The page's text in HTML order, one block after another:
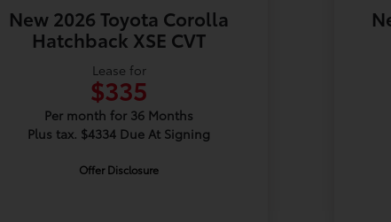
New 2026 Toyota Corolla
Hatchback XSE CVT
Lease for
$335
Per month for 36 Months
Plus tax. $4334 Due At Signing
Offer Disclosure